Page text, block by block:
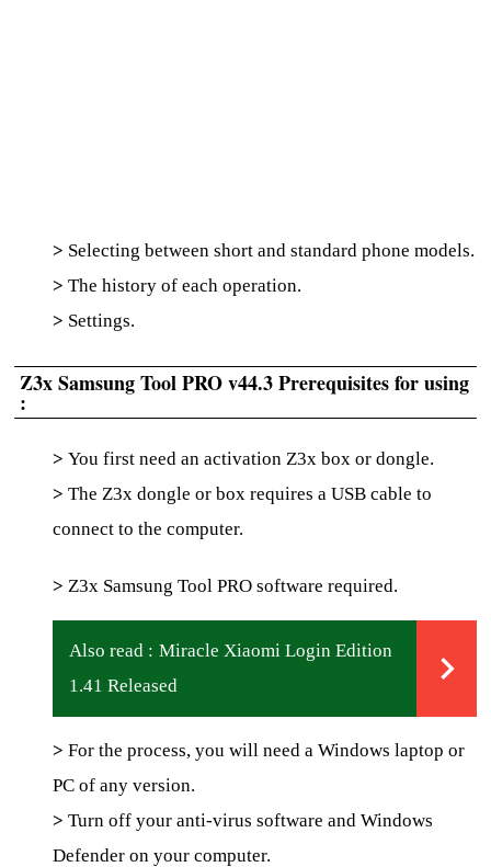
> Selecting between short and standard phone models.
> The history of each operation.
> Settings.
Z3x Samsung Tool PRO v44.3 Prerequisites for using
:
> You first need an activation Z3x box or dongle.
> The Z3x dongle or box requires a USB cable to
connect to the computer.
> Z3x Samsung Tool PRO software required.
Also read : Miracle Xiaomi Login Edition
1.41 Released
> For the process, you will need a Windows laptop or
PC of any version.
> Turn off your anti-virus software and Windows
Defender on your computer.